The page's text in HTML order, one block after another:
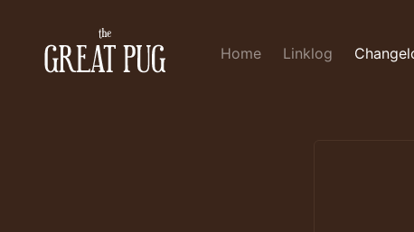
Home Linklog